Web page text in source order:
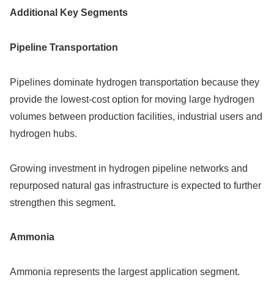
Additional Key Segments
Pipeline Transportation
Pipelines dominate hydrogen transportation because they
provide the lowest-cost option for moving large hydrogen
volumes between production facilities, industrial users and
hydrogen hubs.
Growing investment in hydrogen pipeline networks and
repurposed natural gas infrastructure is expected to further
strengthen this segment.
Ammonia
Ammonia represents the largest application segment.